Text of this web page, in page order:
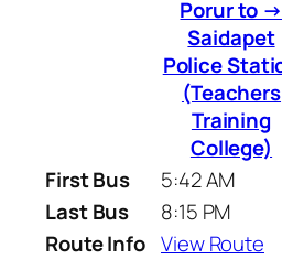
Porur to →
Saidapet
Police
(Teachers
Training
College)
First Bus
5:42 AM
Last Bus
8:15 PM
Route Info View Route